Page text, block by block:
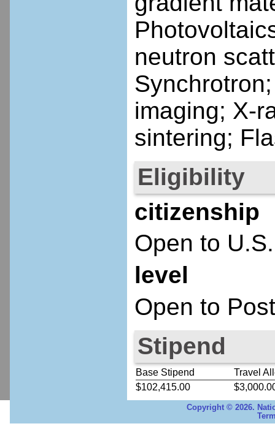
neutron
imaging; X-
sintering;
Eligibility
citizenship
Open to
level
Open to
Stipend
Base Stipend
Travel
$102,415.00
Copyright © 2026.